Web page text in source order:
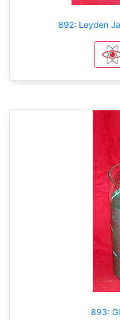
892: Leyden
893: